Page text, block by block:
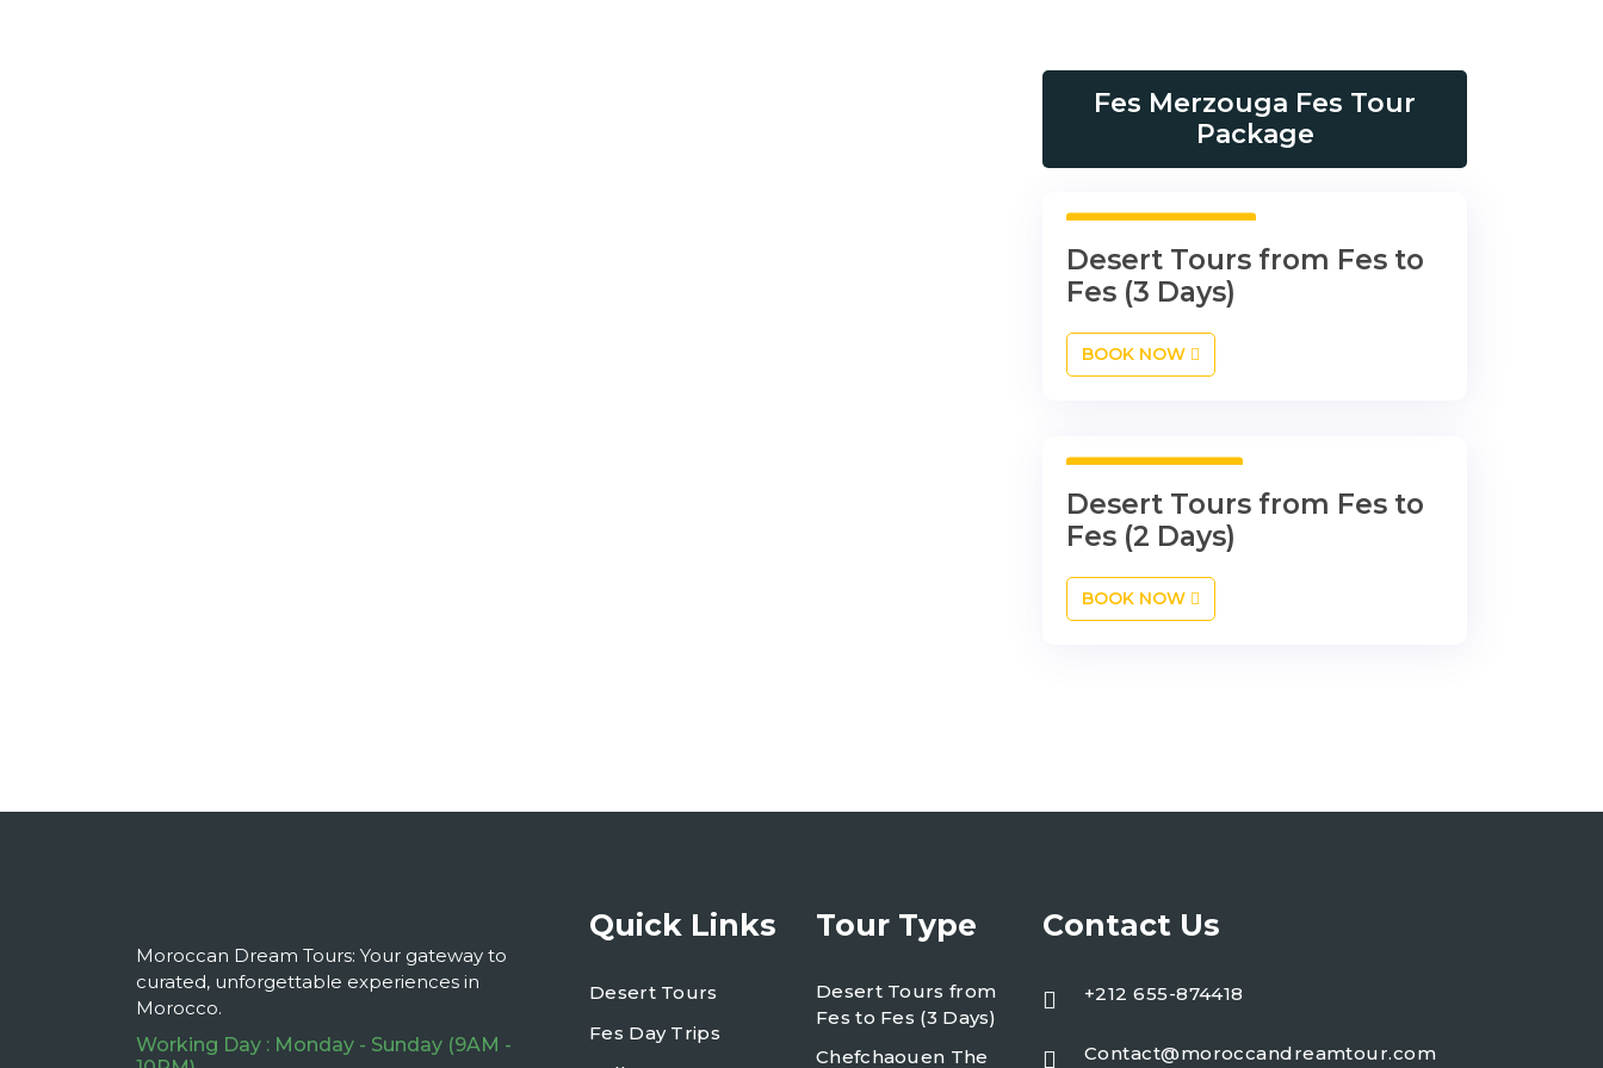
Fes Merzouga Fes Tour
Package
Desert Tours from Fes to
Fes (3 Days)
BOOK NOW
Desert Tours from Fes to
Fes (2 Days)
BOOK NOW
Moroccan Dream Tours: Your gateway to
curated, unforgettable experiences in
Morocco.
Working Day : Monday - Sunday (9AM -
Quick Links
Desert Tours
Fes Day Trips
Tour Type
Desert Tours from
Fes to Fes (3 Days)
Chefchaouen The
Contact Us
+212 655-874418
Contact@moroccandreamtour.com